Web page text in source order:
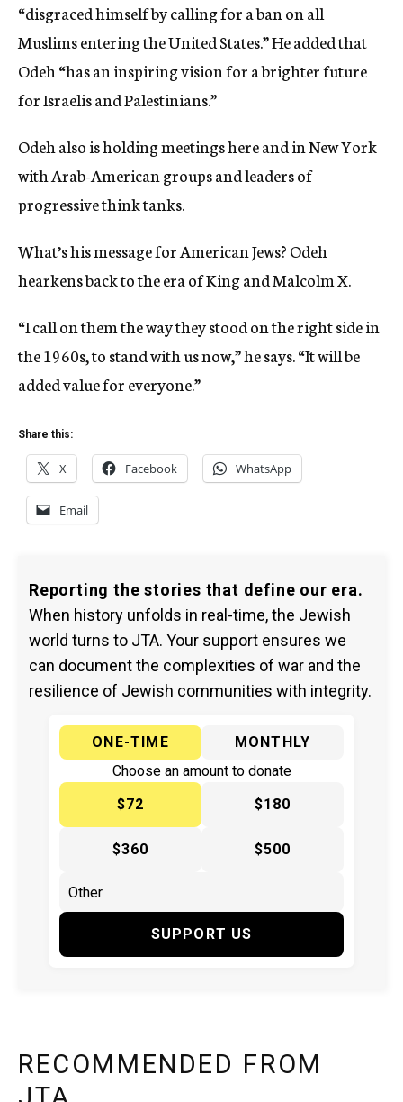
“disgraced himself by calling for a ban on all
Muslims entering the United States.” He added that
Odeh “has an inspiring vision for a brighter future
for Israelis and Palestinians.”
Odeh also is holding meetings here and in New York
with Arab-American groups and leaders of
progressive think tanks.
What’s his message for American Jews? Odeh
hearkens back to the era of King and Malcolm X.
“I call on them the way they stood on the right side in
the 1960s, to stand with us now,” he says. “It will be
added value for everyone.”
Share this:
X Facebook WhatsApp
Email
Reporting the stories that define our era.
When history unfolds in real-time, the Jewish
world turns to JTA. Your support ensures we
can document the complexities of war and the
resilience of Jewish communities with integrity.
ONE-TIME
MONTHLY
Choose an amount to donate
$72
$180
$360 $500
SUPPORT US
RECOMMENDED FROM